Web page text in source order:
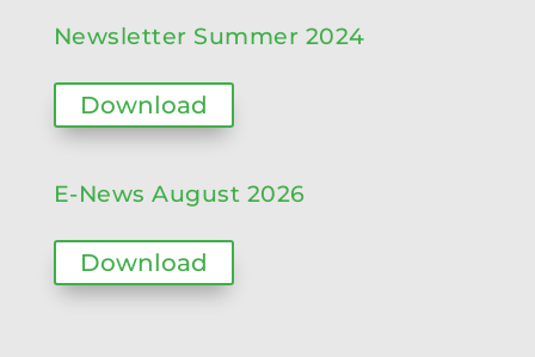
Newsletter Summer 2024
Download
E-News August 2026
Download